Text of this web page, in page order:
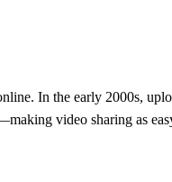
In the early 2000s,
video sharing as